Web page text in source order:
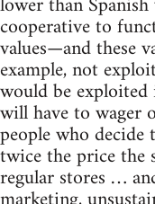
cooperative to
values—and these
example, not
would be
will have to wager
people who
twice the price the
regular stores …